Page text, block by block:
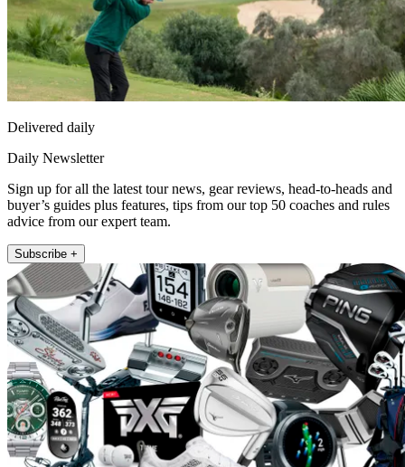
Delivered daily
Daily Newsletter
Sign up for all the latest tour news, gear reviews, head-to-heads and
buyer’s guides plus features, tips from our top 50 coaches and rules
advice from our expert team.
Subscribe +